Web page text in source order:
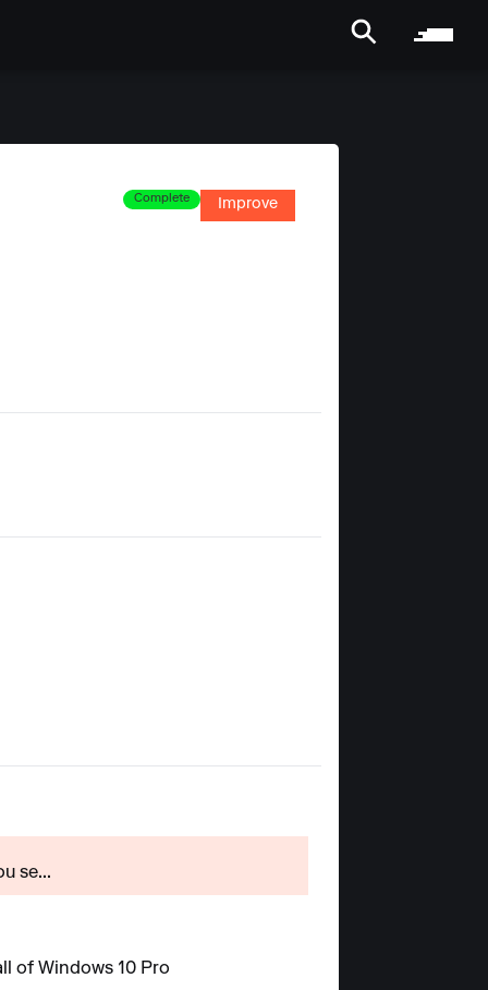
Complete Improve
se...
of Windows 10 Pro